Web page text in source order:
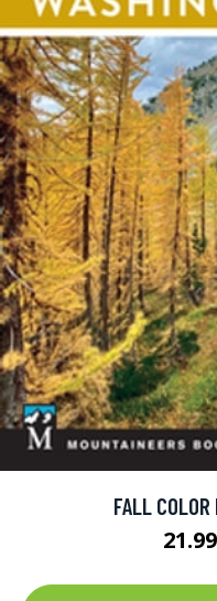
FALL